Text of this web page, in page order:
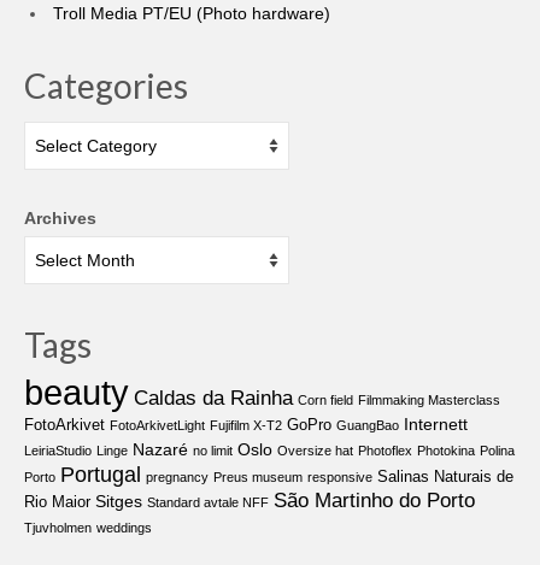
Troll Media PT/EU (Photo hardware)
Categories
Archives
Tags
beauty Caldas da Rainha Corn field Filmmaking Masterclass
FotoArkivet FotoArkivetLight Fujifilm X-T2 GoPro GuangBao Internett
LeiriaStudio Linge Nazaré no limit Oslo Oversize hat Photoflex Photokina Polina
Porto Portugal pregnancy Preus museum responsive Salinas Naturais de
Rio Maior Sitges Standard avtale NFF São Martinho do Porto
Tjuvholmen weddings